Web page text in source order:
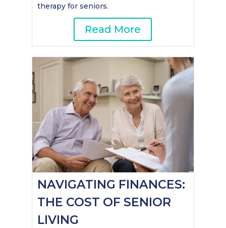
therapy for seniors.
Read More
NAVIGATING FINANCES:
THE COST OF SENIOR
LIVING